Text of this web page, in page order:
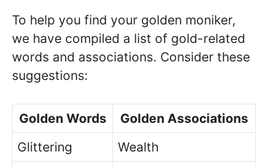
To help you find your golden moniker,
we have compiled a list of gold-related
words and associations. Consider these
suggestions:
Golden Words
Golden Associations
Glittering
Wealth